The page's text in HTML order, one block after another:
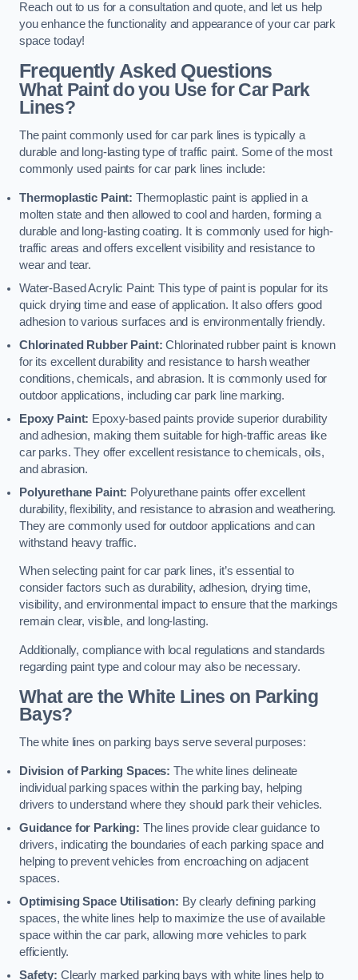
Reach out to us for a consultation and quote, and let us help
you enhance the functionality and appearance of your car park
space today!
Frequently Asked Questions
What Paint do you Use for Car Park
Lines?
The paint commonly used for car park lines is typically a
durable and long-lasting type of traffic paint. Some of the most
commonly used paints for car park lines include:
Thermoplastic Paint: Thermoplastic paint is applied in a
molten state and then allowed to cool and harden, forming a
durable and long-lasting coating. It is commonly used for high-
traffic areas and offers excellent visibility and resistance to
wear and tear.
Water-Based Acrylic Paint: This type of paint is popular for its
quick drying time and ease of application. It also offers good
adhesion to various surfaces and is environmentally friendly.
Chlorinated Rubber Paint: Chlorinated rubber paint is known
for its excellent durability and resistance to harsh weather
conditions, chemicals, and abrasion. It is commonly used for
outdoor applications, including car park line marking.
Epoxy Paint: Epoxy-based paints provide superior durability
and adhesion, making them suitable for high-traffic areas like
car parks. They offer excellent resistance to chemicals, oils,
and abrasion.
Polyurethane Paint: Polyurethane paints offer excellent
durability, flexibility, and resistance to abrasion and weathering.
They are commonly used for outdoor applications and can
withstand heavy traffic.
When selecting paint for car park lines, it’s essential to
consider factors such as durability, adhesion, drying time,
visibility, and environmental impact to ensure that the markings
remain clear, visible, and long-lasting.
Additionally, compliance with local regulations and standards
regarding paint type and colour may also be necessary.
What are the White Lines on Parking
Bays?
The white lines on parking bays serve several purposes:
Division of Parking Spaces: The white lines delineate
individual parking spaces within the parking bay, helping
drivers to understand where they should park their vehicles.
Guidance for Parking: The lines provide clear guidance to
drivers, indicating the boundaries of each parking space and
helping to prevent vehicles from encroaching on adjacent
spaces.
Optimising Space Utilisation: By clearly defining parking
spaces, the white lines help to maximize the use of available
space within the car park, allowing more vehicles to park
efficiently.
Safety: Clearly marked parking bays with white lines help to